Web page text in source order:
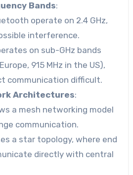
Bands:
operate on 2.4 GHz,
interference.
on sub-GHz bands
915 MHz in the US),
communication difficult.
Architectures:
a mesh networking model
communication.
a star topology, where end
directly with central